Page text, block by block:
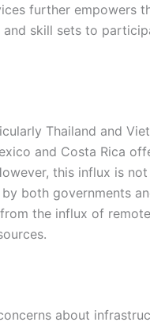
further empowers
skill sets to
Thailand and
and Costa Rica
this influx is
both governments
the influx of
about